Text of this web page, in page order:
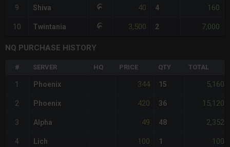
9 Shiva 40 4 160
10 Twintania 3,500 2 7,000
NQ PURCHASE HISTORY
# SERVER HQ PRICE QTY TOTAL
1 Phoenix 344 15 5,160
2 Phoenix 420 36 15,120
3 Alpha 49 48 2,352
4 Lich 100 1 100